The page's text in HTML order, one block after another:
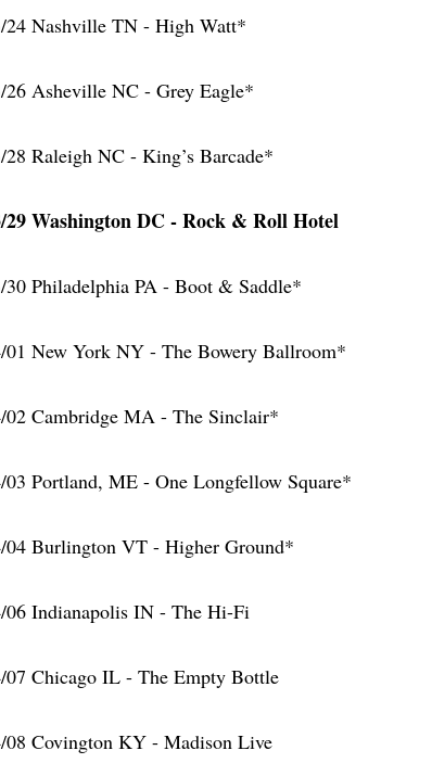
24 Nashville TN - High Watt*
26 Asheville NC - Grey Eagle*
28 Raleigh NC - King’s Barcade*
29 Washington DC - Rock & Roll Hotel
30 Philadelphia PA - Boot & Saddle*
01 New York NY - The Bowery Ballroom*
02 Cambridge MA - The Sinclair*
03 Portland, ME - One Longfellow Square*
04 Burlington VT - Higher Ground*
06 Indianapolis IN - The Hi-Fi
07 Chicago IL - The Empty Bottle
08 Covington KY - Madison Live